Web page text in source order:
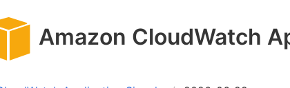
Amazon CloudWatch